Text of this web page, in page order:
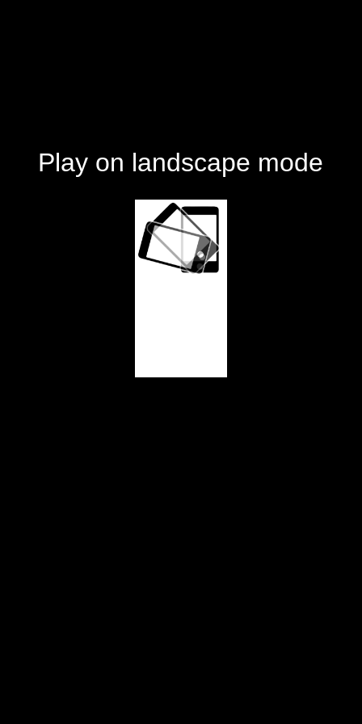
Play on landscape mode